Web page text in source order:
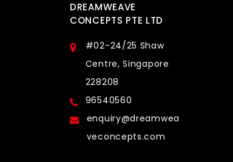
DREAMWEAVE
CONCEPTS PTE LTD
#02-24/25 Shaw
Centre, Singapore
228208
96540560
enquiry@dreamwea
veconcepts.com